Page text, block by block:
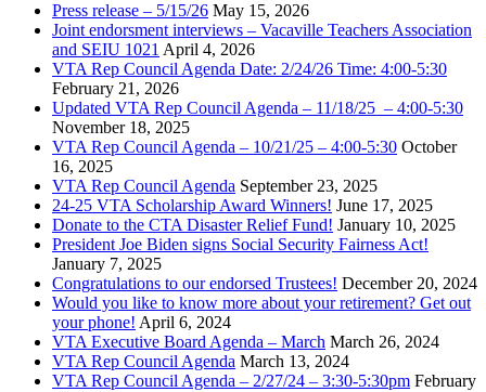
Press release – 5/15/26 May 15, 2026
Joint endorsment interviews – Vacaville Teachers Association
and SEIU 1021 April 4, 2026
VTA Rep Council Agenda Date: 2/24/26 Time: 4:00-5:30
February 21, 2026
Updated VTA Rep Council Agenda – 11/18/25 – 4:00-5:30
November 18, 2025
VTA Rep Council Agenda – 10/21/25 – 4:00-5:30 October
16, 2025
VTA Rep Council Agenda September 23, 2025
24-25 VTA Scholarship Award Winners! June 17, 2025
Donate to the CTA Disaster Relief Fund! January 10, 2025
President Joe Biden signs Social Security Fairness Act!
January 7, 2025
Congratulations to our endorsed Trustees! December 20, 2024
Would you like to know more about your retirement? Get out
your phone! April 6, 2024
VTA Executive Board Agenda – March March 26, 2024
VTA Rep Council Agenda March 13, 2024
VTA Rep Council Agenda – 2/27/24 – 3:30-5:30pm February